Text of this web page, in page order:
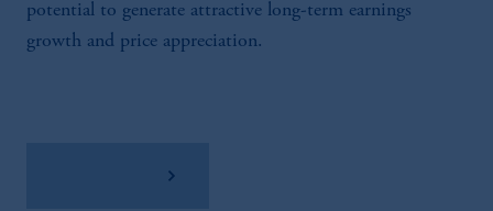
potential to generate attractive long-term earnings
growth and price appreciation.